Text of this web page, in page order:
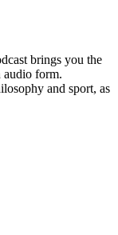
brings you the
audio form.
and sport, as